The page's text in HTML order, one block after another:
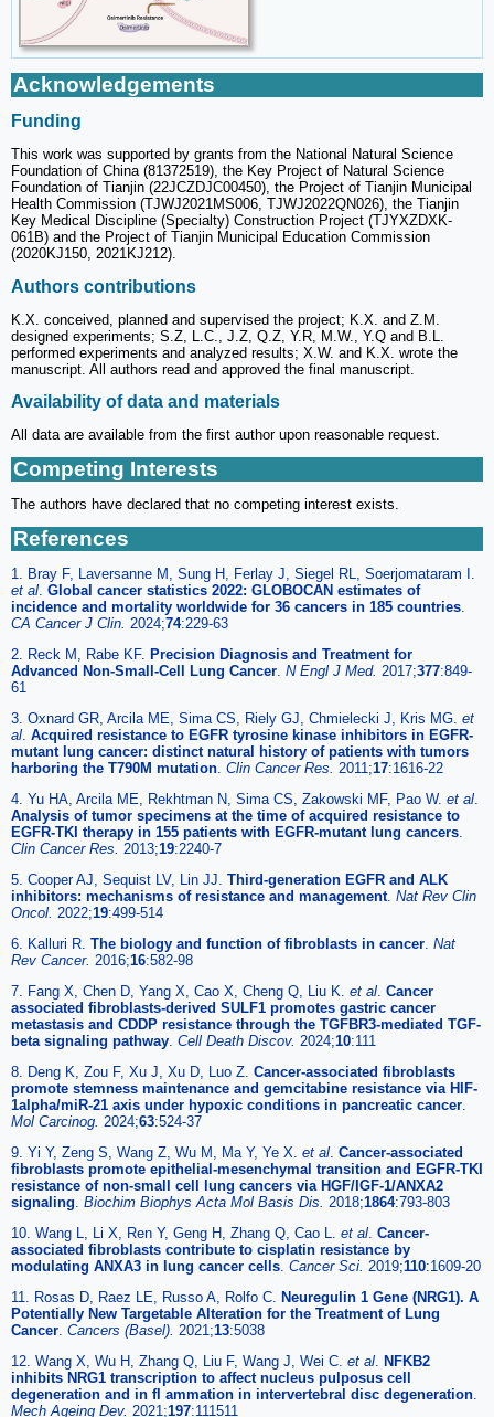
Acknowledgements
Funding
This work was supported by grants from the National Natural Science
Foundation of China (81372519), the Key Project of Natural Science
Foundation of Tianjin (22JCZDJC00450), the Project of Tianjin Municipal
Health Commission (TJWJ2021MS006, TJWJ2022QN026), the Tianjin
Key Medical Discipline (Specialty) Construction Project (TJYXZDXK-
061B) and the Project of Tianjin Municipal Education Commission
(2020KJ150, 2021KJ212).
Authors contributions
K.X. conceived, planned and supervised the project; K.X. and Z.M.
designed experiments; S.Z, L.C., J.Z, Q.Z, Y.R, M.W., Y.Q and B.L.
performed experiments and analyzed results; X.W. and K.X. wrote the
manuscript. All authors read and approved the final manuscript.
Availability of data and materials
All data are available from the first author upon reasonable request.
Competing Interests
The authors have declared that no competing interest exists.
References
1. Bray F, Laversanne M, Sung H, Ferlay J, Siegel RL, Soerjomataram I.
et al. Global cancer statistics 2022: GLOBOCAN estimates of
incidence and mortality worldwide for 36 cancers in 185 countries.
CA Cancer J Clin. 2024;74:229-63
2. Reck M, Rabe KF. Precision Diagnosis and Treatment for
Advanced Non-Small-Cell Lung Cancer. N Engl J Med. 2017;377:849-
61
3. Oxnard GR, Arcila ME, Sima CS, Riely GJ, Chmielecki J, Kris MG. et
al. Acquired resistance to EGFR tyrosine kinase inhibitors in EGFR-
mutant lung cancer: distinct natural history of patients with tumors
harboring the T790M mutation. Clin Cancer Res. 2011;17:1616-22
4. Yu HA, Arcila ME, Rekhtman N, Sima CS, Zakowski MF, Pao W. et al.
Analysis of tumor specimens at the time of acquired resistance to
EGFR-TKI therapy in 155 patients with EGFR-mutant lung cancers.
Clin Cancer Res. 2013;19:2240-7
5. Cooper AJ, Sequist LV, Lin JJ. Third-generation EGFR and ALK
inhibitors: mechanisms of resistance and management. Nat Rev Clin
Oncol. 2022;19:499-514
6. Kalluri R. The biology and function of fibroblasts in cancer. Nat
Rev Cancer. 2016;16:582-98
7. Fang X, Chen D, Yang X, Cao X, Cheng Q, Liu K. et al. Cancer
associated fibroblasts-derived SULF1 promotes gastric cancer
metastasis and CDDP resistance through the TGFBR3-mediated TGF-
beta signaling pathway. Cell Death Discov. 2024;10:111
8. Deng K, Zou F, Xu J, Xu D, Luo Z. Cancer-associated fibroblasts
promote stemness maintenance and gemcitabine resistance via HIF-
1alpha/miR-21 axis under hypoxic conditions in pancreatic cancer.
Mol Carcinog. 2024;63:524-37
9. Yi Y, Zeng S, Wang Z, Wu M, Ma Y, Ye X. et al. Cancer-associated
fibroblasts promote epithelial-mesenchymal transition and EGFR-TKI
resistance of non-small cell lung cancers via HGF/IGF-1/ANXA2
signaling. Biochim Biophys Acta Mol Basis Dis. 2018;1864:793-803
10. Wang L, Li X, Ren Y, Geng H, Zhang Q, Cao L. et al. Cancer-
associated fibroblasts contribute to cisplatin resistance by
modulating ANXA3 in lung cancer cells. Cancer Sci. 2019;110:1609-20
11. Rosas D, Raez LE, Russo A, Rolfo C. Neuregulin 1 Gene (NRG1). A
Potentially New Targetable Alteration for the Treatment of Lung
Cancer. Cancers (Basel). 2021;13:5038
12. Wang X, Wu H, Zhang Q, Liu F, Wang J, Wei C. et al. NFKB2
inhibits NRG1 transcription to affect nucleus pulposus cell
degeneration and in fl ammation in intervertebral disc degeneration.
Mech Ageing Dev. 2021;197:111511